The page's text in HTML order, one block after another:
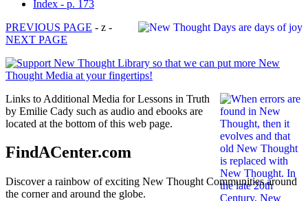
Index - p. 173
PREVIOUS PAGE - z -
NEXT PAGE
Links to Additional Media for Lessons in Truth
by Emilie Cady such as audio and ebooks are
located at the bottom of this web page.
FindACenter.com
Discover a rainbow of exciting New Thought Communities around
the corner and around the globe.